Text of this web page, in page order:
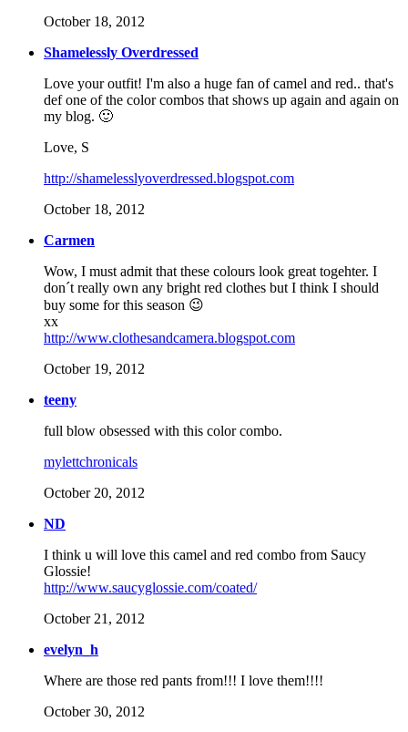
October 18, 2012
Shamelessly Overdressed
Love your outfit! I'm also a huge fan of camel and red.. that's
def one of the color combos that shows up again and again on
my blog. 🙂
Love, S
http://shamelesslyoverdressed.blogspot.com
October 18, 2012
Carmen
Wow, I must admit that these colours look great togehter. I
don´t really own any bright red clothes but I think I should
buy some for this season 😉
xx
http://www.clothesandcamera.blogspot.com
October 19, 2012
teeny
full blow obsessed with this color combo.
mylettchronicals
October 20, 2012
ND
I think u will love this camel and red combo from Saucy
Glossie!
http://www.saucyglossie.com/coated/
October 21, 2012
evelyn_h
Where are those red pants from!!! I love them!!!!
October 30, 2012